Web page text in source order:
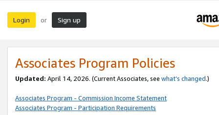
Login or Sign up
Associates Program Policies
Updated: April 14, 2026. (Current Associates, see what’s changed.)
Associates Program - Commission Income Statement
Associates Program - Participation Requirements